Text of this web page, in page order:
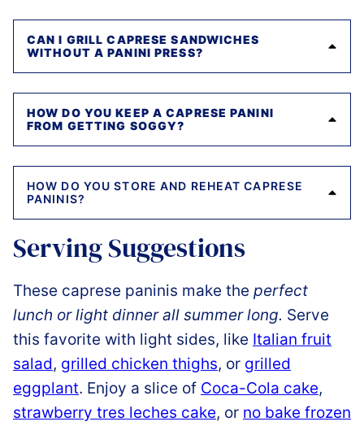
CAN I GRILL CAPRESE SANDWICHES
WITHOUT A PANINI PRESS?
HOW DO YOU KEEP A CAPRESE PANINI
FROM GETTING SOGGY?
HOW DO YOU STORE AND REHEAT CAPRESE
PANINIS?
Serving Suggestions
These caprese paninis make the perfect
lunch or light dinner all summer long. Serve
this favorite with light sides, like Italian fruit
salad, grilled chicken thighs, or grilled
eggplant. Enjoy a slice of Coca-Cola cake,
strawberry tres leches cake, or no bake frozen